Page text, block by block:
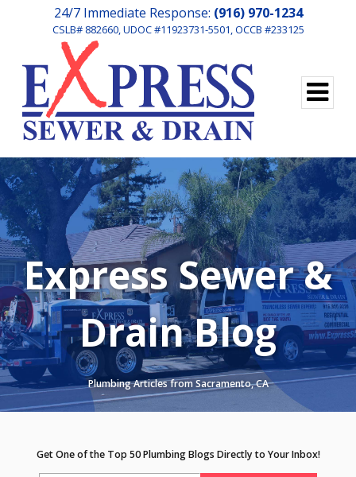
24/7 Immediate Response: (916) 970-1234
CSLB# 882660, UDOC #11923731-5501, OCCB #233125
Express Sewer &
Drain Blog
Plumbing Articles from Sacramento, CA
Get One of the Top 50 Plumbing Blogs Directly to Your Inbox!